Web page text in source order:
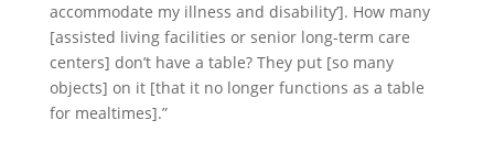
accommodate my illness and disability’]. How many
[assisted living facilities or senior long-term care
centers] don’t have a table? They put [so many
objects] on it [that it no longer functions as a table
for mealtimes].”